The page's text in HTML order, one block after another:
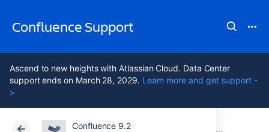
Confluence Support
Ascend to new heights with Atlassian Cloud. Data Center
support ends on March 28, 2029. Learn more and get support -
>
Confluence 9.2
Atlassian Support Confluence 9.2